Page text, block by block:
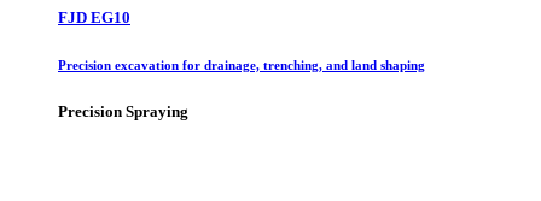
FJD EG10
Precision excavation for drainage, trenching, and land shaping
Precision Spraying